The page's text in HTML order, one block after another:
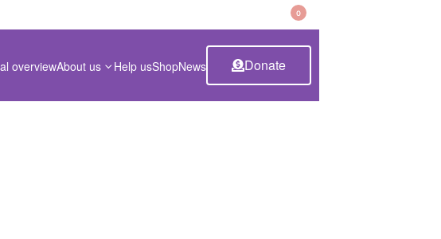
0
overviewAbout us Help usShopNews Donate